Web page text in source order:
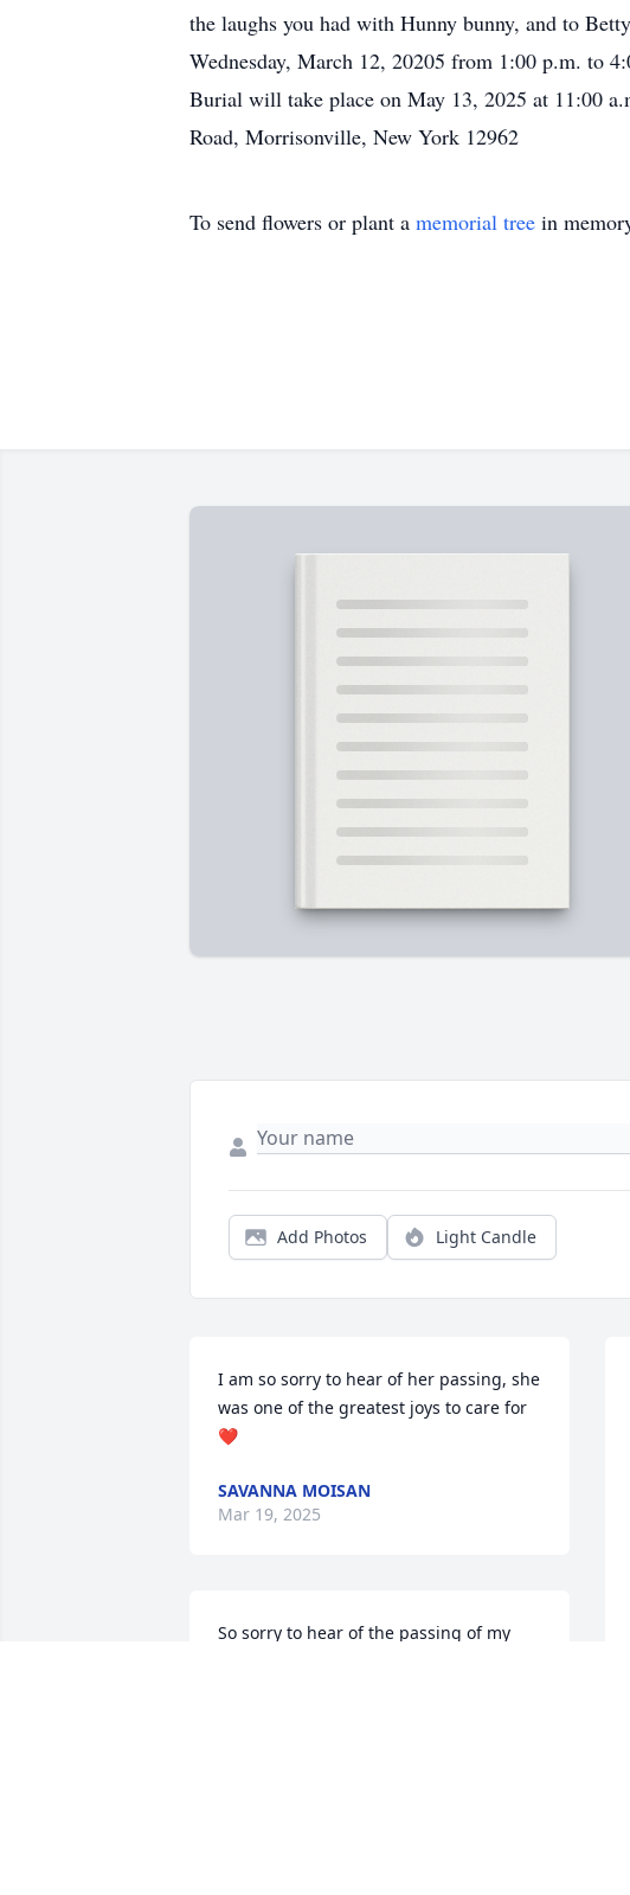
the laughs you had with Hunny bunny, and to
Wednesday, March 12, 20205 from 1:00 p.m. to
Burial will take place on May 13, 2025 at 11:00
Road, Morrisonville, New York 12962
To send flowers or plant a memorial tree in
Add Photos Light Candle
I am so sorry to hear of her passing, she
was one of the greatest joys to care for
❤️
SAVANNA MOISAN
Mar 19, 2025
So sorry to hear of the passing of my